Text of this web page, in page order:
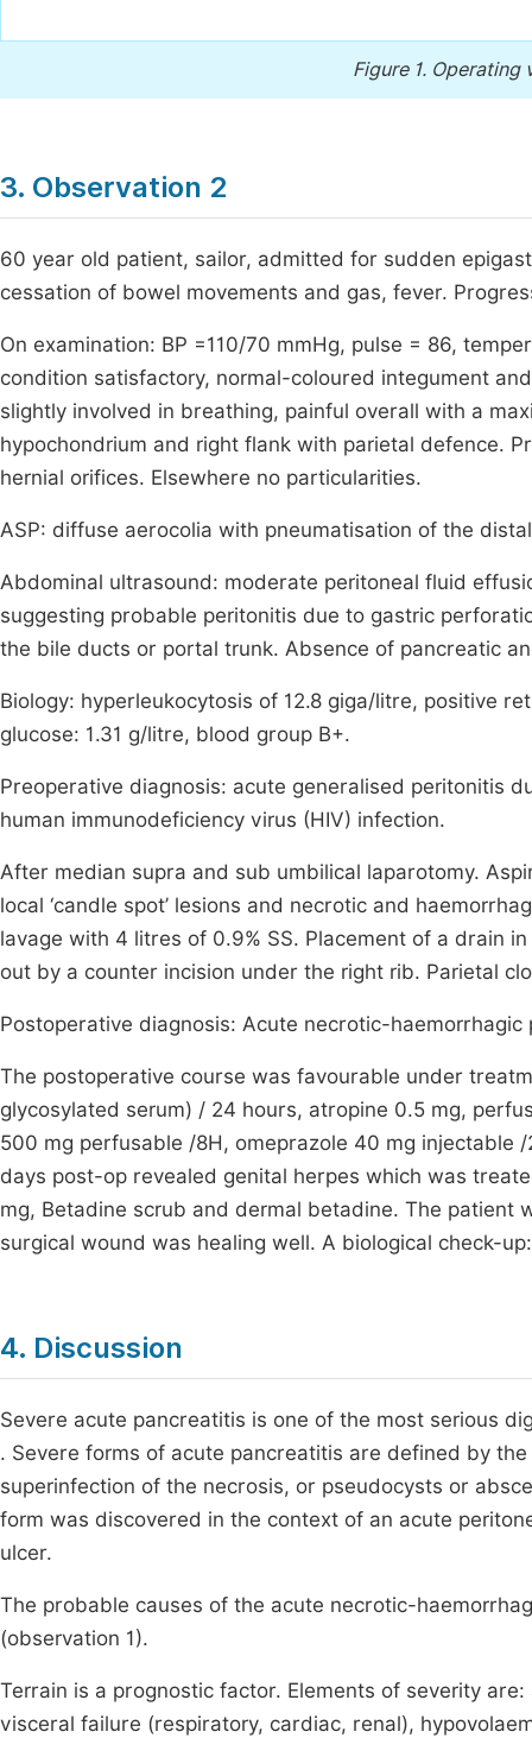
Figure 1. Operating
3. Observation 2
60 year old patient, sailor, admitted for sudden
cessation of bowel movements and gas, fever.
On examination: BP =110/70 mmHg, pulse = 86,
condition satisfactory, normal-coloured integument
slightly involved in breathing, painful overall with a
hypochondrium and right flank with parietal defence.
hernial orifices. Elsewhere no particularities.
ASP: diffuse aerocolia with pneumatisation of the
Abdominal ultrasound: moderate peritoneal fluid
suggesting probable peritonitis due to gastric
the bile ducts or portal trunk. Absence of pancreatic
Biology: hyperleukocytosis of 12.8 giga/litre, positive
glucose: 1.31 g/litre, blood group B+.
Preoperative diagnosis: acute generalised peritonitis
human immunodeficiency virus (HIV) infection.
After median supra and sub umbilical laparotomy.
local ‘candle spot’ lesions and necrotic and
lavage with 4 litres of 0.9% SS. Placement of a drain
out by a counter incision under the right rib. Parietal
Postoperative diagnosis: Acute necrotic-
The postoperative course was favourable under
glycosylated serum) / 24 hours, atropine 0.5 mg,
500 mg perfusable /8H, omeprazole 40 mg
days post-op revealed genital herpes which was
mg, Betadine scrub and dermal betadine. The patient
surgical wound was healing well. A biological check-
4. Discussion
Severe acute pancreatitis is one of the most serious
. Severe forms of acute pancreatitis are defined by
superinfection of the necrosis, or pseudocysts or
form was discovered in the context of an acute
ulcer.
The probable causes of the acute necrotic-
(observation 1).
Terrain is a prognostic factor. Elements of severity
visceral failure (respiratory, cardiac, renal),